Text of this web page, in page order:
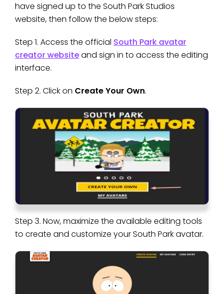
have signed up to the South Park Studios
website, then follow the below steps:
Step 1. Access the official South Park avatar
creator websiteand sign in to access the editing
interface.
Step 2. Click on Create Your Own.
Step 3. Now, maximize the available editing tools
to create and customize your South Park avatar.